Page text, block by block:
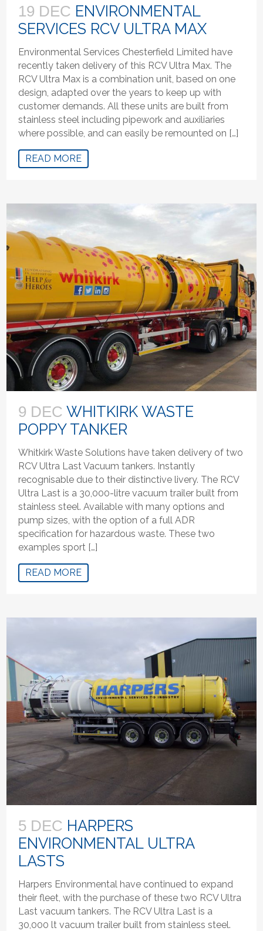
19 DEC ENVIRONMENTAL
SERVICES RCV ULTRA MAX
Environmental Services Chesterfield Limited have
recently taken delivery of this RCV Ultra Max. The
RCV Ultra Max is a combination unit, based on one
design, adapted over the years to keep up with
customer demands. All these units are built from
stainless steel including pipework and auxiliaries
where possible, and can easily be remounted on […]
READ MORE
9 DEC WHITKIRK WASTE
POPPY TANKER
Whitkirk Waste Solutions have taken delivery of two
RCV Ultra Last Vacuum tankers. Instantly
recognisable due to their distinctive livery. The RCV
Ultra Last is a 30,000-litre vacuum trailer built from
stainless steel. Available with many options and
pump sizes, with the option of a full ADR
specification for hazardous waste. These two
examples sport […]
READ MORE
5 DEC HARPERS
ENVIRONMENTAL ULTRA
LASTS
Harpers Environmental have continued to expand
their fleet, with the purchase of these two RCV Ultra
Last vacuum tankers. The RCV Ultra Last is a
30,000 lt vacuum trailer built from stainless steel.